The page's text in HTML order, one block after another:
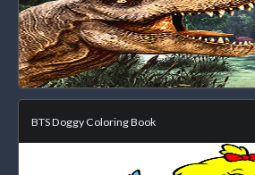
BTS Doggy Coloring Book